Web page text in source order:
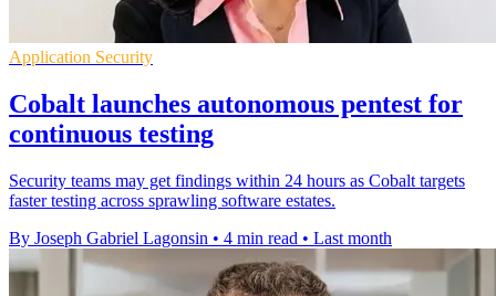
Application Security
Cobalt launches autonomous pentest for
continuous testing
Security teams may get findings within 24 hours as Cobalt targets
faster testing across sprawling software estates.
By Joseph Gabriel Lagonsin • 4 min read • Last month